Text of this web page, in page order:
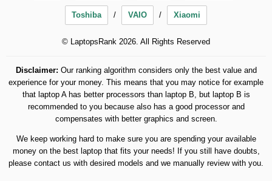
Toshiba VAIO Xiaomi
© LaptopsRank 2026. All Rights Reserved
Disclaimer: Our ranking algorithm considers only the best value and
experience for your money. This means that you may notice for example
that laptop A has better processors than laptop B, but laptop B is
recommended to you because also has a good processor and
compensates with better graphics and screen.
We keep working hard to make sure you are spending your available
money on the best laptop that fits your needs! If you still have doubts,
please contact us with desired models and we manually review with you.